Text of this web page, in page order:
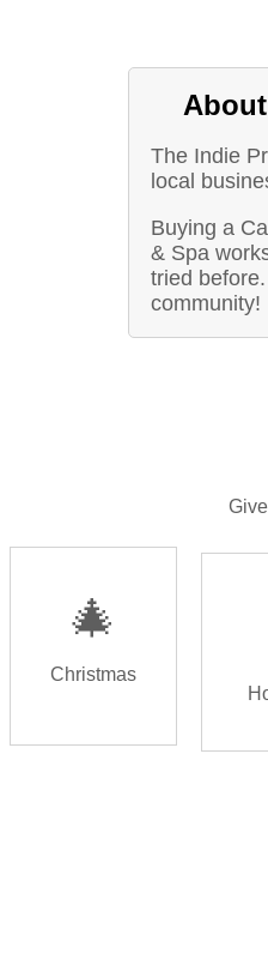
The Indie
local
Buying a
& Spa
tried
community!
🎄
Christmas